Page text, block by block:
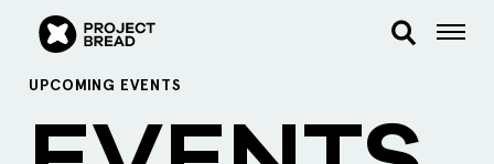
UPCOMING EVENTS